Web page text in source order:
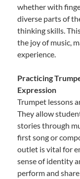
whether with
diverse parts of
thinking skills.
the joy of music,
experience.
Practicing
Expression
Trumpet lessons
They allow
stories through
first song or
outlet is vital for
sense of identity
perform and